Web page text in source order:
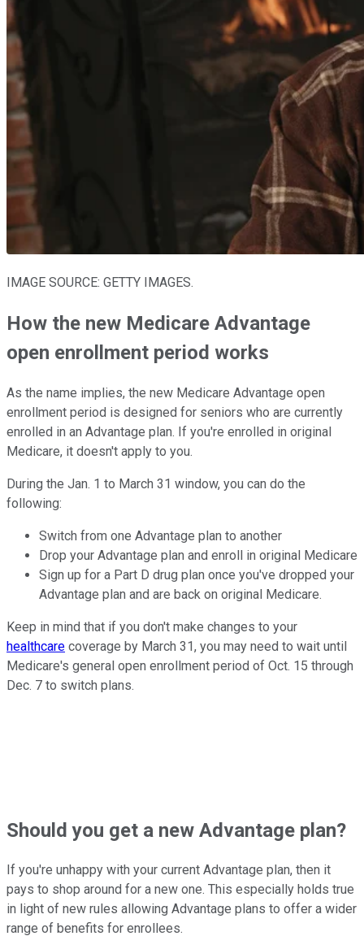
IMAGE SOURCE: GETTY IMAGES.
How the new Medicare Advantage
open enrollment period works
As the name implies, the new Medicare Advantage open
enrollment period is designed for seniors who are currently
enrolled in an Advantage plan. If you're enrolled in original
Medicare, it doesn't apply to you.
During the Jan. 1 to March 31 window, you can do the
following:
Switch from one Advantage plan to another
Drop your Advantage plan and enroll in original Medicare
Sign up for a Part D drug plan once you've dropped your
Advantage plan and are back on original Medicare.
Keep in mind that if you don't make changes to your
healthcare coverage by March 31, you may need to wait until
Medicare's general open enrollment period of Oct. 15 through
Dec. 7 to switch plans.
Should you get a new Advantage plan?
If you're unhappy with your current Advantage plan, then it
pays to shop around for a new one. This especially holds true
in light of new rules allowing Advantage plans to offer a wider
range of benefits for enrollees.